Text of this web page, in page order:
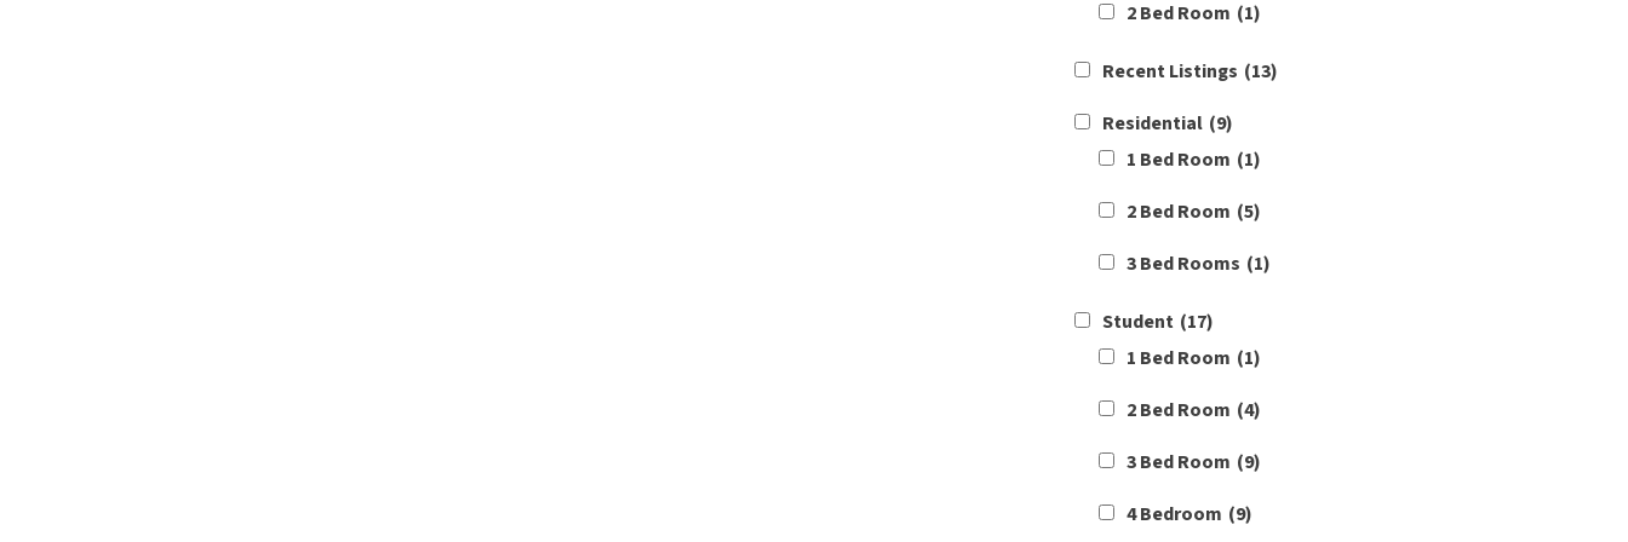
2 Bed Room (1)
Recent Listings (13)
Residential (9)
1 Bed Room (1)
2 Bed Room (5)
3 Bed Rooms (1)
Student (17)
1 Bed Room (1)
2 Bed Room (4)
3 Bed Room (9)
4 Bedroom (9)